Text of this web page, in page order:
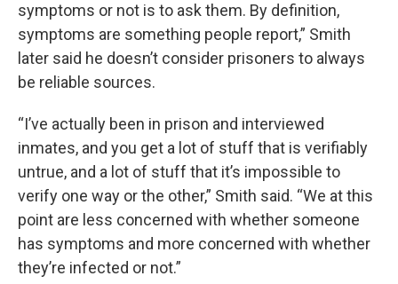
symptoms or not is to ask them. By definition,
symptoms are something people report,” Smith
later said he doesn’t consider prisoners to always
be reliable sources.
“I’ve actually been in prison and interviewed
inmates, and you get a lot of stuff that is verifiably
untrue, and a lot of stuff that it’s impossible to
verify one way or the other,” Smith said. “We at this
point are less concerned with whether someone
has symptoms and more concerned with whether
they’re infected or not.”